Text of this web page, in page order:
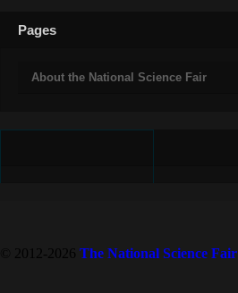
Pages
About the National Science Fair
© 2012-2026 The National Science Fair